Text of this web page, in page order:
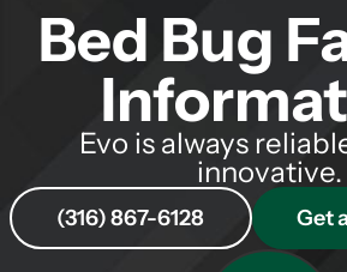
Bed Bug
Evo is always
innovative.
(316) 867-6128 Get